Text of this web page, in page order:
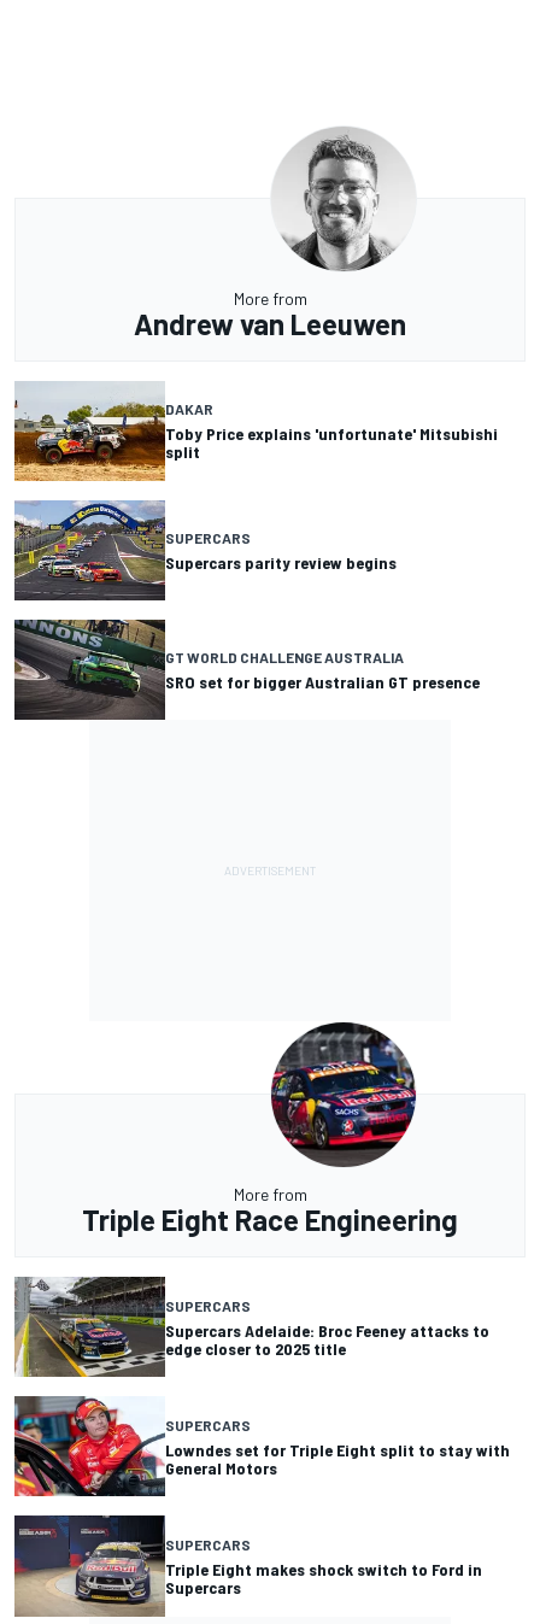
More from
Andrew van Leeuwen
DAKAR
Toby Price explains 'unfortunate' Mitsubishi
split
SUPERCARS
Supercars parity review begins
GT WORLD CHALLENGE AUSTRALIA
SRO set for bigger Australian GT presence
More from
Triple Eight Race Engineering
SUPERCARS
Supercars Adelaide: Broc Feeney attacks to
edge closer to 2025 title
SUPERCARS
Lowndes set for Triple Eight split to stay with
General Motors
SUPERCARS
Triple Eight makes shock switch to Ford in
Supercars